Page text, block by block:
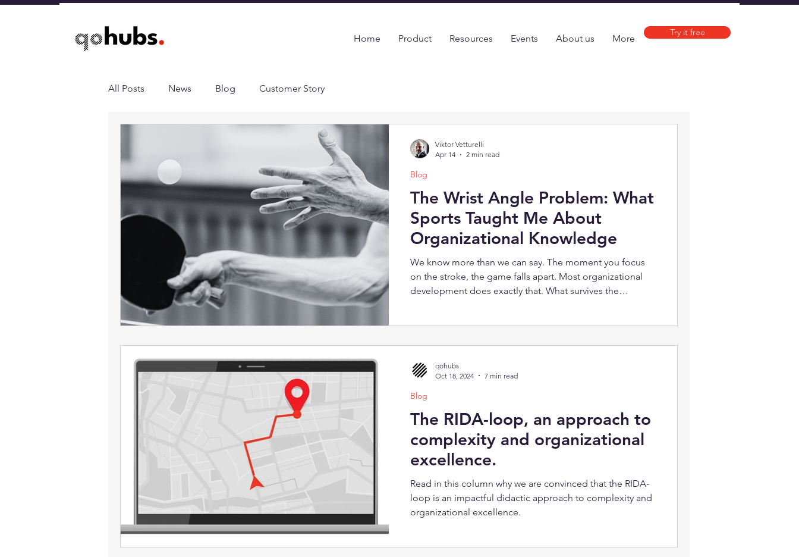
Home Product Resources Events About us More
Try it free
All Posts News Blog Customer Story
The Wrist Angle Problem: What
Sports Taught Me About
Organizational Knowledge
We know more than we can say. The moment you focus
on the stroke, the game falls apart. Most organizational
development does exactly that. What survives the
work.
Blog
Viktor Vetturelli
Apr 14
2 min read
The RIDA-loop, an approach to
complexity and organizational
excellence.
Read in this column why we are convinced that the RIDA-
loop is an impactful didactic approach to complexity and
organizational excellence.
Blog
qohubs
Oct 18, 2024
7 min read